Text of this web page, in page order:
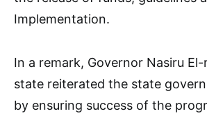
Implementation.
In a remark, Governor Nasiru
state reiterated the state
by ensuring success of the